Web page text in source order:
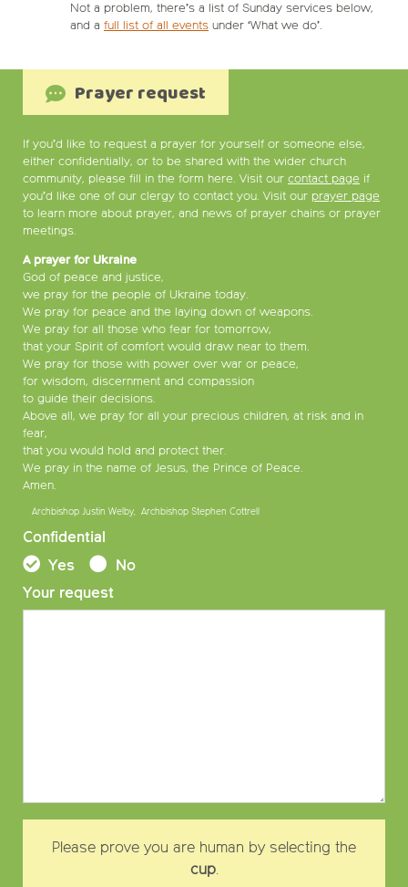
Not a problem, there’s a list of Sunday services below,
and a full list of all events under ‘What we do’.
Prayer request
If you’d like to request a prayer for yourself or someone else,
either confidentially, or to be shared with the wider church
community, please fill in the form here. Visit our contact page if
you’d like one of our clergy to contact you. Visit our prayer page
to learn more about prayer, and news of prayer chains or prayer
meetings.
A prayer for Ukraine
God of peace and justice,
we pray for the people of Ukraine today.
We pray for peace and the laying down of weapons.
We pray for all those who fear for tomorrow,
that your Spirit of comfort would draw near to them.
We pray for those with power over war or peace,
for wisdom, discernment and compassion
to guide their decisions.
Above all, we pray for all your precious children, at risk and in
fear,
that you would hold and protect ther.
We pray in the name of Jesus, the Prince of Peace.
Amen.
Archbishop Justin Welby, Archbishop Stephen Cottrell
Confidential
Yes
No
Your request
Please prove you are human by selecting the
cup.